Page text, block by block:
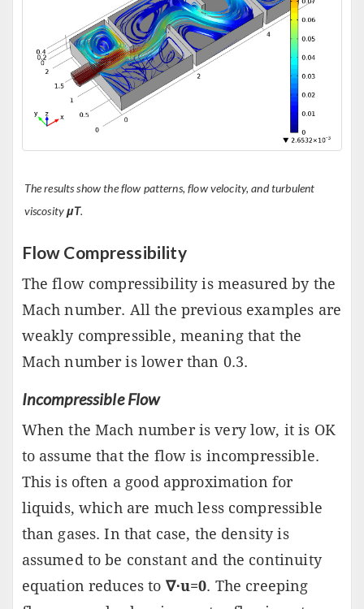
The results show the flow patterns, flow velocity, and turbulent
viscosityμT.
Flow Compressibility
The flow compressibility is measured by the
Mach number. All the previous examples are
weakly compressible, meaning that the
Mach number is lower than 0.3.
Incompressible Flow
When the Mach number is very low, it is OK
to assume that the flow is incompressible.
This is often a good approximation for
liquids, which are much less compressible
than gases. In that case, the density is
assumed to be constant and the continuity
equation reduces to ∇⋅u=0. The creeping